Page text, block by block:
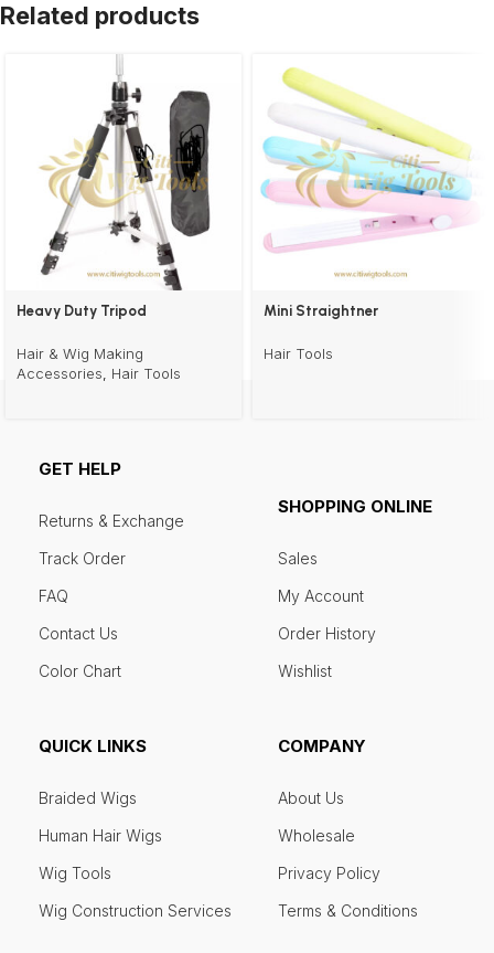
Related products
Heavy Duty Tripod
Hair & Wig Making
Accessories, Hair Tools
Mini Straightner
Hair Tools
GET HELP
Returns & Exchange
Track Order
FAQ
Contact Us
Color Chart
SHOPPING ONLINE
Sales
My Account
Order History
Wishlist
QUICK LINKS
Braided Wigs
Human Hair Wigs
Wig Tools
Wig Construction Services
COMPANY
About Us
Wholesale
Privacy Policy
Terms & Conditions